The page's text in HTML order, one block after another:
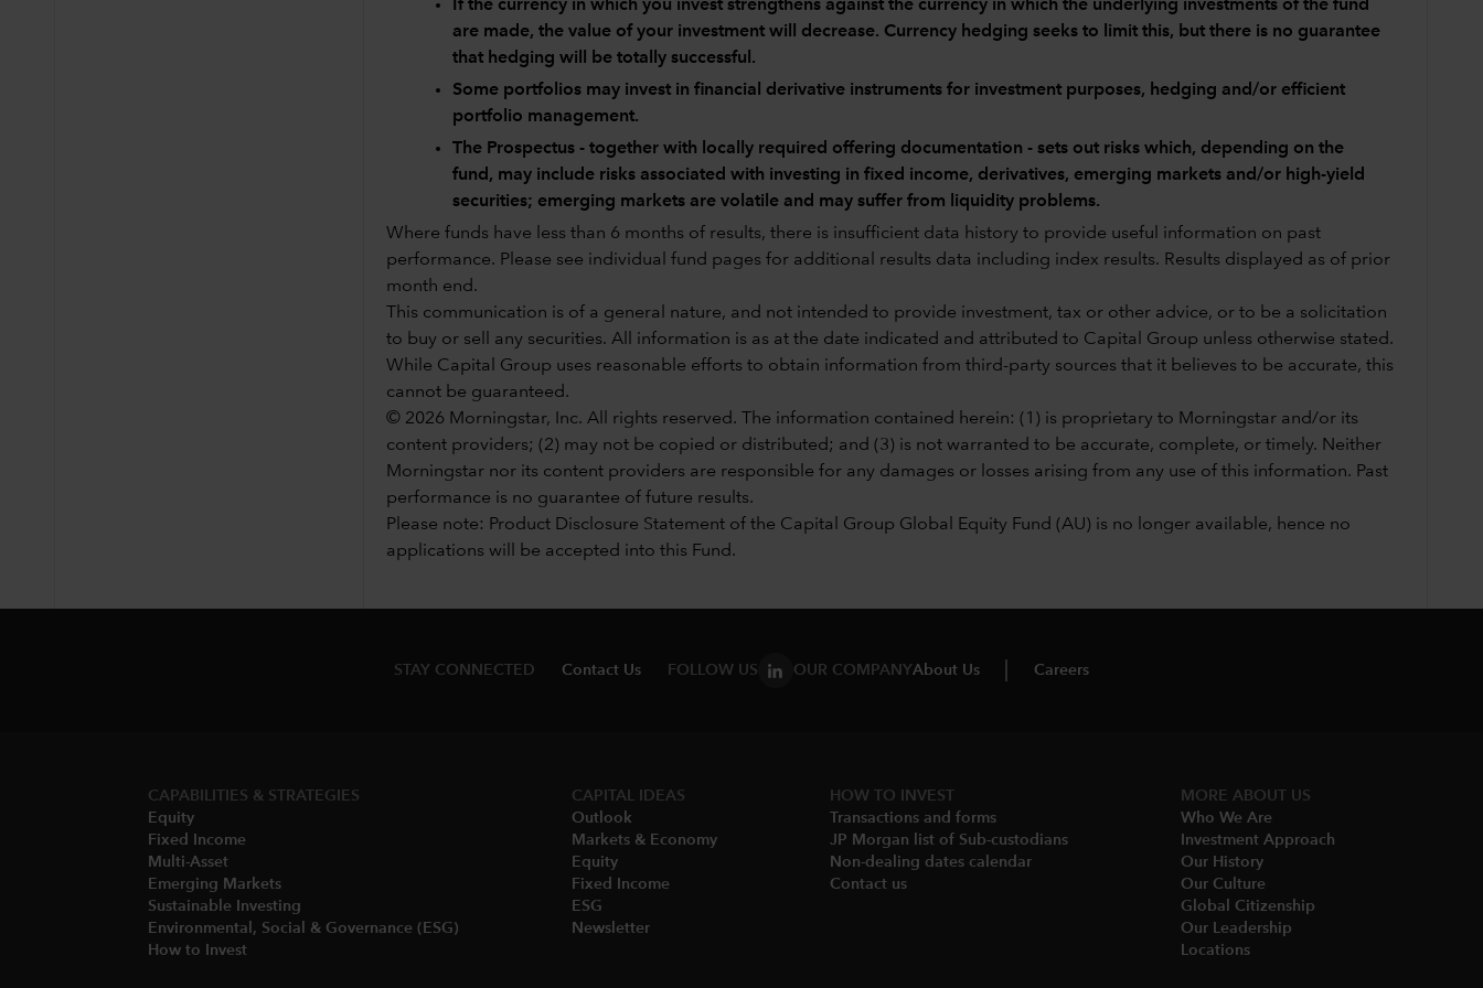
If the currency in which you invest strengthens against the currency in which the underlying investments of the fund
are made, the value of your investment will decrease. Currency hedging seeks to limit this, but there is no guarantee
that hedging will be totally successful.
Some portfolios may invest in financial derivative instruments for investment purposes, hedging and/or efficient
portfolio management.
The Prospectus - together with locally required offering documentation - sets out risks which, depending on the
fund, may include risks associated with investing in fixed income, derivatives, emerging markets and/or high-yield
securities; emerging markets are volatile and may suffer from liquidity problems.
Where funds have less than 6 months of results, there is insufficient data history to provide useful information on past
performance. Please see individual fund pages for additional results data including index results. Results displayed as of prior
month end.
This communication is of a general nature, and not intended to provide investment, tax or other advice, or to be a solicitation
to buy or sell any securities. All information is as at the date indicated and attributed to Capital Group unless otherwise stated.
While Capital Group uses reasonable efforts to obtain information from third-party sources that it believes to be accurate, this
cannot be guaranteed.
© 2026 Morningstar, Inc. All rights reserved. The information contained herein: (1) is proprietary to Morningstar and/or its
content providers; (2) may not be copied or distributed; and (3) is not warranted to be accurate, complete, or timely. Neither
Morningstar nor its content providers are responsible for any damages or losses arising from any use of this information. Past
performance is no guarantee of future results.
Please note: Product Disclosure Statement of the Capital Group Global Equity Fund (AU) is no longer available, hence no
applications will be accepted into this Fund.
STAY CONNECTED Contact Us FOLLOW US OUR COMPANYAbout Us Careers
CAPABILITIES & STRATEGIES​
Equity
Fixed Income
Multi-Asset​
Emerging Markets
Sustainable Investing
Environmental, Social & Governance (ESG)​
How to Invest
CAPITAL IDEAS
Outlook
Markets & Economy​
Equity
Fixed Income
ESG
Newsletter
HOW TO INVEST
Transactions and forms
JP Morgan list of Sub-custodians
Non-dealing dates calendar​
Contact us
MORE ABOUT US
Who We Are​
Investment Approach
Our History​
Our Culture
Global Citizenship
Our Leadership​
Locations​